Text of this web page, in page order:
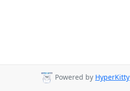
Powered by HyperKitty